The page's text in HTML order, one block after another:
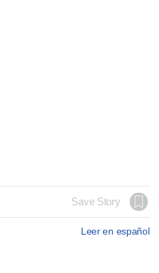
Save Story
Leer en español